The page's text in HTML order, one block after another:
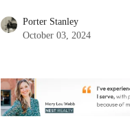
Porter Stanley
October 03, 2024